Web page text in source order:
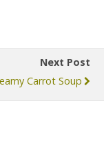
Next Post
Carrot Soup